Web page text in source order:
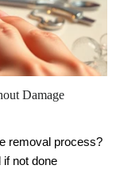
Damage
removal process?
not done